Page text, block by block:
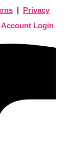
| Privacy
Login